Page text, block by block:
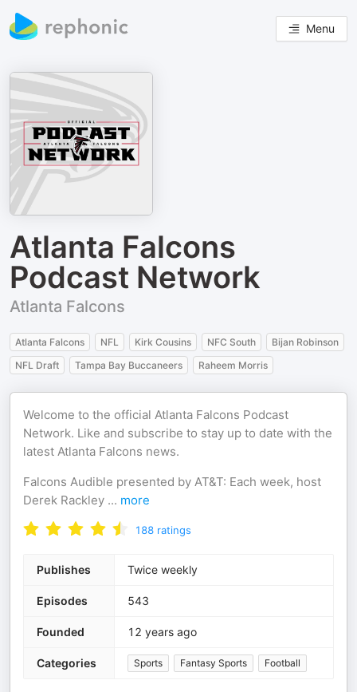
Menu
Atlanta Falcons
Podcast Network
Atlanta Falcons
Atlanta Falcons NFL Kirk Cousins NFC South
Bijan Robinson
NFL Draft
Tampa Bay Buccaneers Raheem Morris
Welcome to the official Atlanta Falcons Podcast
Network. Like and subscribe to stay up to date with the
latest Atlanta Falcons news.
Falcons Audible presented by AT&T: Each week, host
Derek Rackley ... more
188 ratings
Publishes Twice weekly
Episodes 543
Founded 12 years ago
Categories Sports Fantasy Sports Football